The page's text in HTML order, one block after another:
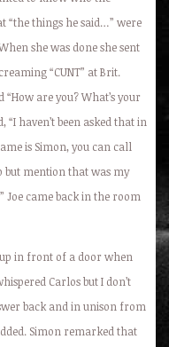
“the things he said…” were
she was done she sent
“CUNT” at Brit.
are you? What’s your
“I haven’t been asked that in
is Simon, you can call
but mention that was my
Joe came back in the room
in front of a door when
Carlos but I don’t
back and in unison from
Simon remarked that